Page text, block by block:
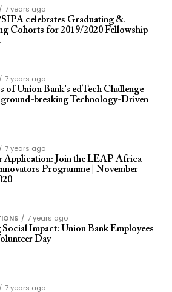
7 years ago
celebrates Graduating &
Cohorts for 2019/2020 Fellowship
7 years ago
of Union Bank’s edTech Challenge
ground-breaking Technology-Driven
7 years ago
Application: Join the LEAP Africa
Programme | November
7 years ago
Impact: Union Bank Employees
Day
7 years ago